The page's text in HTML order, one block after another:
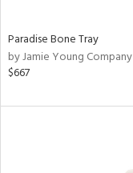
Paradise Bone Tray
by Jamie Young Company
$667